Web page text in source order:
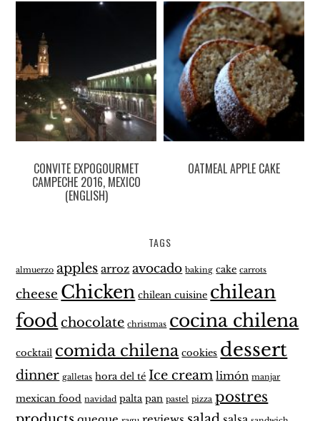
CONVITE EXPOGOURMET
CAMPECHE 2016, MEXICO
(ENGLISH)
OATMEAL APPLE CAKE
TAGS
almuerzo apples arroz avocado baking cake carrots
cheese Chicken chilean cuisine chilean
foodchocolate christmas cocina chilena
cocktail comida chilena cookies dessert
dinner galletas hora del té Ice cream limón manjar
mexican food navidad palta pan pastel pizza postres